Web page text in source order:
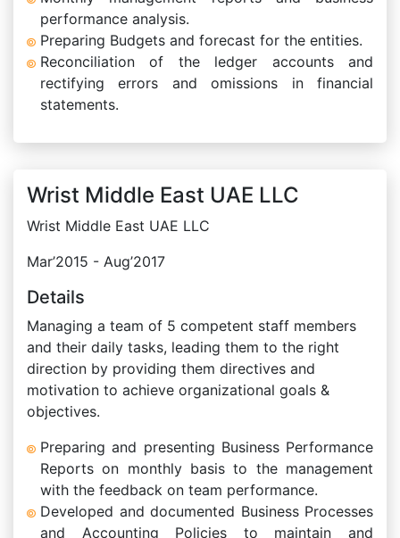
performance analysis.
Preparing Budgets and forecast for the entities.
Reconciliation of the ledger accounts and
rectifying errors and omissions in financial
statements.
Wrist Middle East UAE LLC
Wrist Middle East UAE LLC
Mar’2015 - Aug’2017
Details
Managing a team of 5 competent staff members
and their daily tasks, leading them to the right
direction by providing them directives and
motivation to achieve organizational goals &
objectives.
Preparing and presenting Business Performance
Reports on monthly basis to the management
with the feedback on team performance.
Developed and documented Business Processes
and Accounting Policies to maintain and